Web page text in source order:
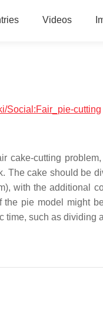
Videos
Social:Fair_pie-cutting
cake-cutting
The cake should be
with the additional
pie model might
such as dividing